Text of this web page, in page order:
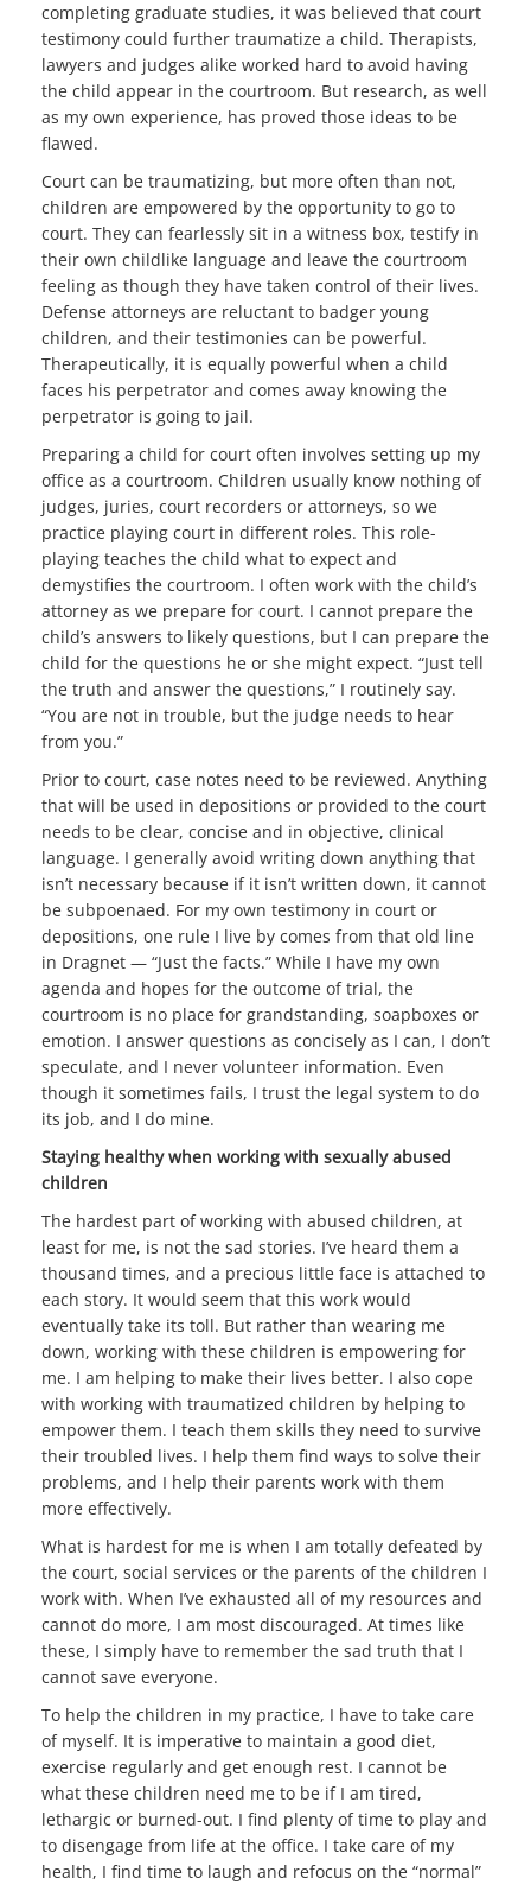
completing graduate studies, it was believed that court
testimony could further traumatize a child. Therapists,
lawyers and judges alike worked hard to avoid having
the child appear in the courtroom. But research, as well
as my own experience, has proved those ideas to be
flawed.
Court can be traumatizing, but more often than not,
children are empowered by the opportunity to go to
court. They can fearlessly sit in a witness box, testify in
their own childlike language and leave the courtroom
feeling as though they have taken control of their lives.
Defense attorneys are reluctant to badger young
children, and their testimonies can be powerful.
Therapeutically, it is equally powerful when a child
faces his perpetrator and comes away knowing the
perpetrator is going to jail.
Preparing a child for court often involves setting up my
office as a courtroom. Children usually know nothing of
judges, juries, court recorders or attorneys, so we
practice playing court in different roles. This role-
playing teaches the child what to expect and
demystifies the courtroom. I often work with the child’s
attorney as we prepare for court. I cannot prepare the
child’s answers to likely questions, but I can prepare the
child for the questions he or she might expect. “Just tell
the truth and answer the questions,” I routinely say.
“You are not in trouble, but the judge needs to hear
from you.”
Prior to court, case notes need to be reviewed. Anything
that will be used in depositions or provided to the court
needs to be clear, concise and in objective, clinical
language. I generally avoid writing down anything that
isn’t necessary because if it isn’t written down, it cannot
be subpoenaed. For my own testimony in court or
depositions, one rule I live by comes from that old line
in Dragnet — “Just the facts.” While I have my own
agenda and hopes for the outcome of trial, the
courtroom is no place for grandstanding, soapboxes or
emotion. I answer questions as concisely as I can, I don’t
speculate, and I never volunteer information. Even
though it sometimes fails, I trust the legal system to do
its job, and I do mine.
Staying healthy when working with sexually abused
children
The hardest part of working with abused children, at
least for me, is not the sad stories. I’ve heard them a
thousand times, and a precious little face is attached to
each story. It would seem that this work would
eventually take its toll. But rather than wearing me
down, working with these children is empowering for
me. I am helping to make their lives better. I also cope
with working with traumatized children by helping to
empower them. I teach them skills they need to survive
their troubled lives. I help them find ways to solve their
problems, and I help their parents work with them
more effectively.
What is hardest for me is when I am totally defeated by
the court, social services or the parents of the children I
work with. When I’ve exhausted all of my resources and
cannot do more, I am most discouraged. At times like
these, I simply have to remember the sad truth that I
cannot save everyone.
To help the children in my practice, I have to take care
of myself. It is imperative to maintain a good diet,
exercise regularly and get enough rest. I cannot be
what these children need me to be if I am tired,
lethargic or burned-out. I find plenty of time to play and
to disengage from life at the office. I take care of my
health, I find time to laugh and refocus on the “normal”